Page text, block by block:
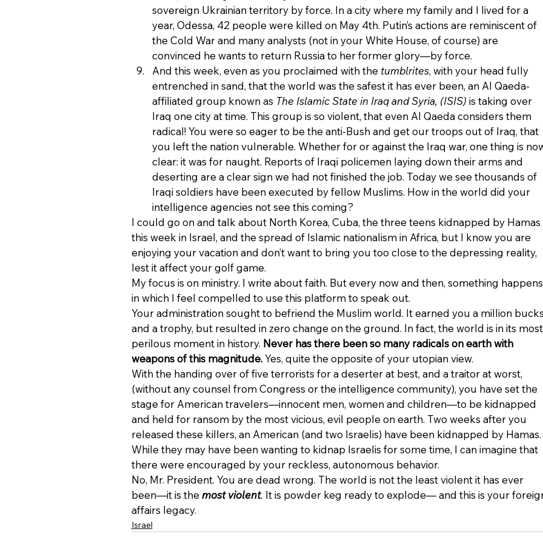
sovereign Ukrainian territory by force. In a city where my family and I lived for a
year, Odessa, 42 people were killed on May 4th. Putin’s actions are reminiscent of
the Cold War and many analysts (not in your White House, of course) are
convinced he wants to return Russia to her former glory—by force.
And this week, even as you proclaimed with the tumblrites, with your head fully
entrenched in sand, that the world was the safest it has ever been, an Al Qaeda-
affiliated group known as The Islamic State in Iraq and Syria, (ISIS) is taking over
Iraq one city at time. This group is so violent, that even Al Qaeda considers them
radical! You were so eager to be the anti-Bush and get our troops out of Iraq, that
you left the nation vulnerable. Whether for or against the Iraq war, one thing is
clear: it was for naught. Reports of Iraqi policemen laying down their arms and
deserting are a clear sign we had not finished the job. Today we see thousands of
Iraqi soldiers have been executed by fellow Muslims. How in the world did your
intelligence agencies not see this coming?
I could go on and talk about North Korea, Cuba, the three teens kidnapped by Hamas
this week in Israel, and the spread of Islamic nationalism in Africa, but I know you are
enjoying your vacation and don’t want to bring you too close to the depressing reality,
lest it affect your golf game.
My focus is on ministry. I write about faith. But every now and then, something
in which I feel compelled to use this platform to speak out.
Your administration sought to befriend the Muslim world. It earned you a million
and a trophy, but resulted in zero change on the ground. In fact, the world is in its
perilous moment in history. Never has there been so many radicals on earth with
weapons of this magnitude. Yes, quite the opposite of your utopian view.
With the handing over of five terrorists for a deserter at best, and a traitor at worst,
(without any counsel from Congress or the intelligence community), you have set the
stage for American travelers—innocent men, women and children—to be kidnapped
and held for ransom by the most vicious, evil people on earth. Two weeks after you
released these killers, an American (and two Israelis) have been kidnapped by Hamas.
While they may have been wanting to kidnap Israelis for some time, I can imagine that
there were encouraged by your reckless, autonomous behavior.
No, Mr. President. You are dead wrong. The world is not the least violent it has ever
been—it is the most violent. It is powder keg ready to explode— and this is your
affairs legacy.
Israel